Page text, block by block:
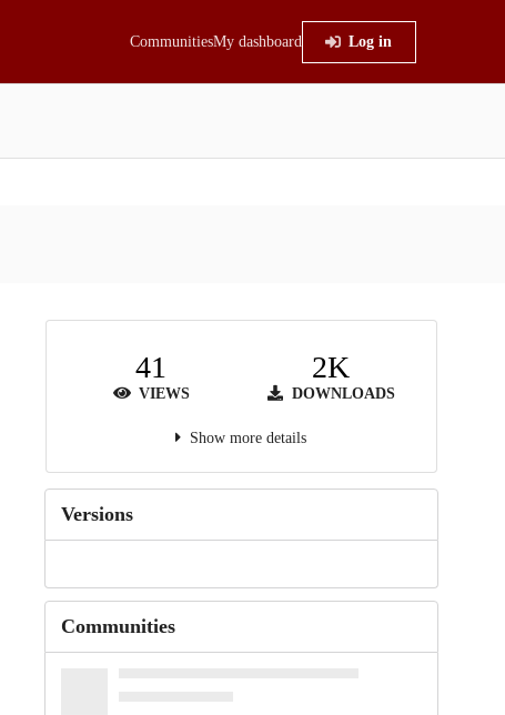
CommunitiesMy dashboard Log in
41
VIEWS
2K
DOWNLOADS
Show more details
Versions
Communities